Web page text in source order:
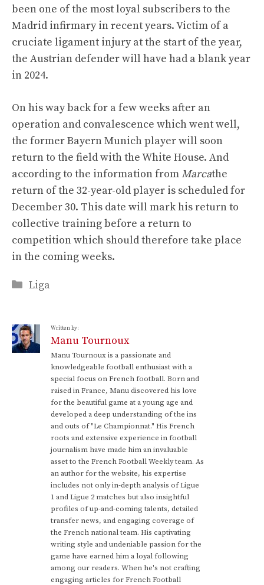
been one of the most loyal subscribers to the
Madrid infirmary in recent years. Victim of a
cruciate ligament injury at the start of the year,
the Austrian defender will have had a blank year
in 2024.
On his way back for a few weeks after an
operation and convalescence which went well,
the former Bayern Munich player will soon
return to the field with the White House. And
according to the information fromMarcathe
return of the 32-year-old player is scheduled for
December 30. This date will mark his return to
collective training before a return to
competition which should therefore take place
in the coming weeks.
Categories
Liga
Written by:
Manu Tournoux
Manu Tournoux is a passionate and
knowledgeable football enthusiast with a
special focus on French football. Born and
raised in France, Manu discovered his love
for the beautiful game at a young age and
developed a deep understanding of the ins
and outs of "Le Championnat." His French
roots and extensive experience in football
journalism have made him an invaluable
asset to the French Football Weekly team. As
an author for the website, his expertise
includes not only in-depth analysis of Ligue
1 and Ligue 2 matches but also insightful
profiles of up-and-coming talents, detailed
transfer news, and engaging coverage of
the French national team. His captivating
writing style and undeniable passion for the
game have earned him a loyal following
among our readers. When he's not crafting
engaging articles for French Football